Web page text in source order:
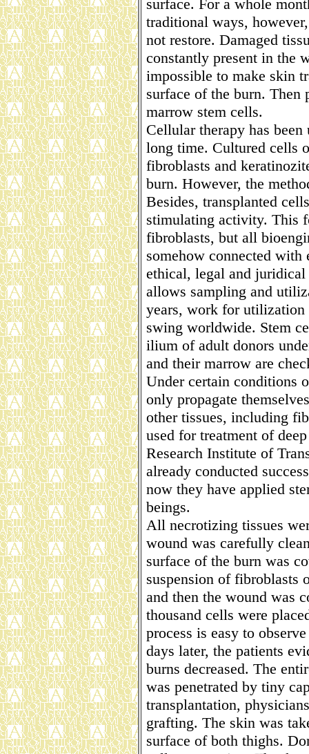
surface. For a whole
traditional ways,
not restore. Damaged
constantly present in the
impossible to make skin
surface of the burn. Then
marrow stem cells.
Cellular therapy has
long time. Cultured cells
fibroblasts and
burn. However, the
Besides, transplanted
stimulating activity. This
fibroblasts, but all
somehow connected with
ethical, legal and
allows sampling and
years, work for
swing worldwide. Stem
ilium of adult donors
and their marrow are
Under certain conditions
only propagate
other tissues, including
used for treatment of
Research Institute of
already conducted
now they have applied
beings.
All necrotizing tissues
wound was carefully
surface of the burn was
suspension of fibroblasts
and then the wound was
thousand cells were
process is easy to
days later, the patients
burns decreased. The
was penetrated by tiny
transplantation,
grafting. The skin was
surface of both thighs.